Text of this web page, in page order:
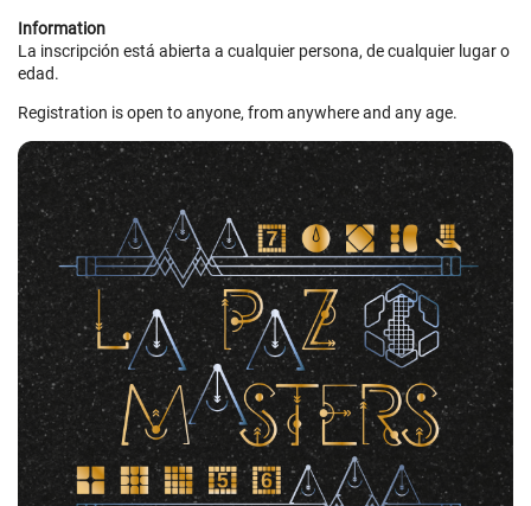
Information
La inscripción está abierta a cualquier persona, de cualquier lugar o
edad.
Registration is open to anyone, from anywhere and any age.